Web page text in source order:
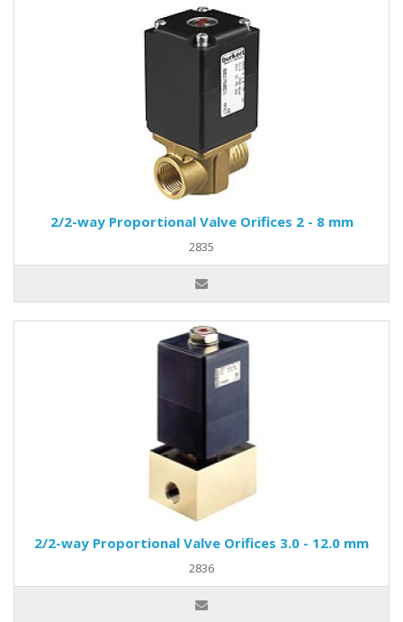
2/2-way Proportional Valve Orifices 2 - 8 mm
2835
2/2-way Proportional Valve Orifices 3.0 - 12.0 mm
2836